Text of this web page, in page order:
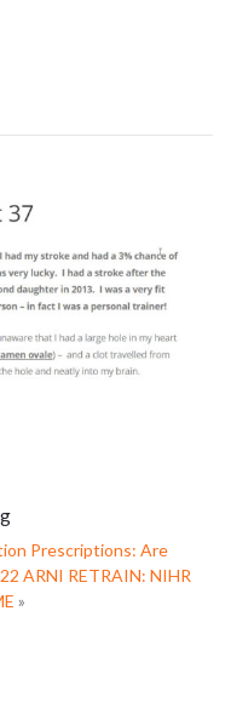
Prescriptions: Are
ARNI RETRAIN: NIHR
»